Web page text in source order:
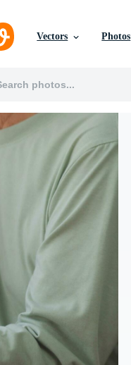
Vectors Photos